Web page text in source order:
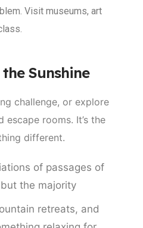
Visit museums, art
Sunshine
challenge, or explore
rooms. It’s the
different.
of passages of
the majority
retreats, and